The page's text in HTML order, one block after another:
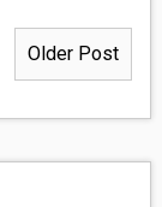
Older Post